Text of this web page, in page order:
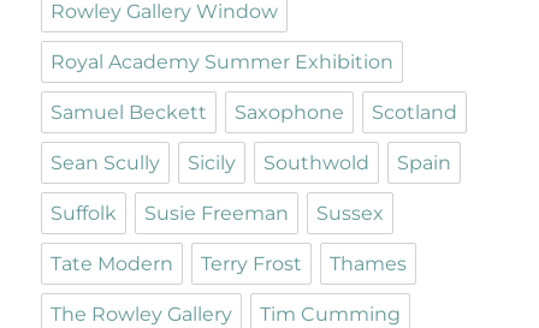
Rowley Gallery Window
Royal Academy Summer Exhibition
Samuel Beckett Saxophone Scotland
Sean Scully Sicily Southwold Spain
Suffolk Susie Freeman Sussex
Tate Modern Terry Frost Thames
The Rowley Gallery Tim Cumming